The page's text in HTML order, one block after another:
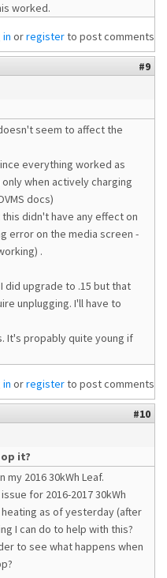
worked.
in orregisterto post comments
#9
seem to affect the
everything worked as
when actively charging
docs)
didn't have any effect on
error on the media screen -
.
did upgrade to .15 but that
unplugging. I'll have to
It's propably quite young if
in orregisterto post comments
#10
it?
my 2016 30kWh Leaf.
for 2016-2017 30kWh
as of yesterday (after
I can do to help with this?
to see what happens when